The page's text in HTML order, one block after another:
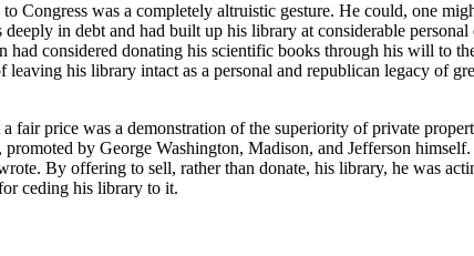
Congress was a completely altruistic gesture. He could, one
in debt and had built up his library at considerable
had considered donating his scientific books through his will to
his library intact as a personal and republican legacy of
fair price was a demonstration of the superiority of private
by George Washington, Madison, and Jefferson
By offering to sell, rather than donate, his library, he was
ceding his library to it.